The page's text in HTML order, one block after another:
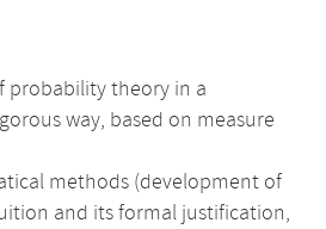
probability theory in a
way, based on measure
methods (development of
and its formal justification,